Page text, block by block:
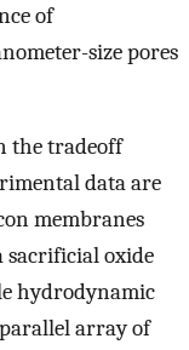
of
size pores
the tradeoff
data are
membranes
oxide
hydrodynamic
array of